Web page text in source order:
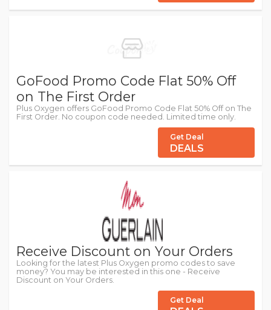
GoFood Promo Code Flat 50% Off
on The First Order
Plus Oxygen offers GoFood Promo Code Flat 50% Off on The
First Order. No coupon code needed. Limited time only.
Get Deal
DEALS
Receive Discount on Your Orders
Looking for the latest Plus Oxygen promo codes to save
money? You may be interested in this one - Receive
Discount on Your Orders.
Get Deal